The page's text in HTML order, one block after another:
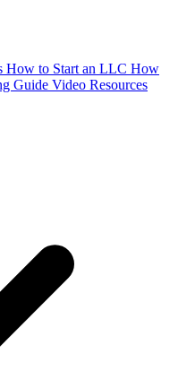
How to Start an LLC How
Guide Video Resources